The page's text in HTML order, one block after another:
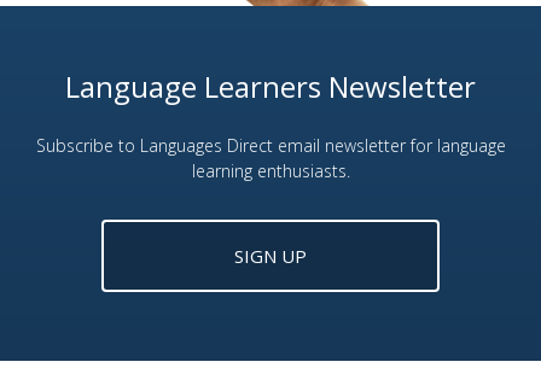
Language Learners Newsletter
Subscribe to Languages Direct email newsletter for language
learning enthusiasts.
SIGN UP